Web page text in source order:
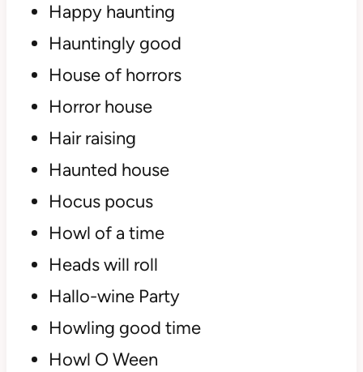
Happy haunting
Hauntingly good
House of horrors
Horror house
Hair raising
Haunted house
Hocus pocus
Howl of a time
Heads will roll
Hallo-wine Party
Howling good time
Howl O Ween